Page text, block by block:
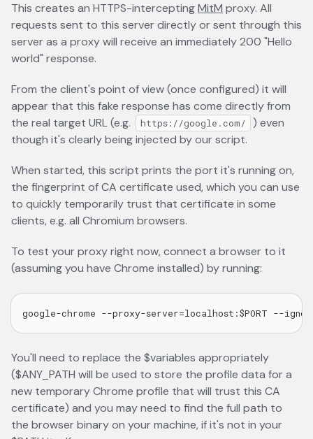
This creates an HTTPS-interceptingMitM opens in a new
proxy. All
requests sent to this server directly or sent through this
server as a proxy will receive an immediately 200 "Hello
world" response.
From the client's point of view (once configured) it will
appear that this fake response has come directly from
the real target URL (e.g.
https://google.com/
) even
though it's clearly being injected by our script.
When started, this script prints the port it's running on,
the fingerprint of CA certificate used, which you can use
to quickly temporarily trust that certificate in some
clients, e.g. all Chromium browsers.
To test your proxy right now, connect a browser to it
(assuming you have Chrome installed) by running:
You'll need to replace the $variables appropriately
($ANY_PATH will be used to store the profile data for a
new temporary Chrome profile that will trust this CA
certificate) and you may need to find the full path to
the browser binary on your machine, if it's not in your